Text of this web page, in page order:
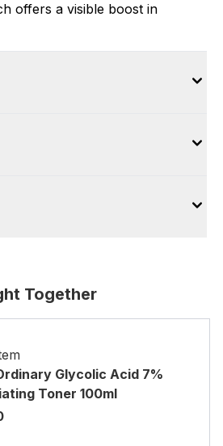
offers a visible boost in
Together
Glycolic Acid 7%
Toner 100ml